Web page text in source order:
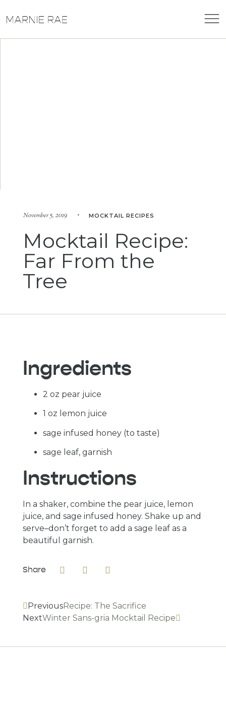
November 5, 2019 • MOCKTAIL RECIPES
Mocktail Recipe:
Far From the
Tree
Ingredients
2 oz pear juice
1 oz lemon juice
sage infused honey (to taste)
sage leaf, garnish
Instructions
In a shaker, combine the pear juice, lemon
juice, and sage infused honey. Shake up and
serve–don’t forget to add a sage leaf as a
beautiful garnish.
Share
PreviousRecipe: The Sacrifice
NextWinter Sans-gria Mocktail Recipe